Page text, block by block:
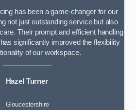
has been a game-changer for our
not just outstanding service but also
Their prompt and efficient handling
significantly improved the flexibility
of our workspace.
Hazel Turner
Gloucestershire